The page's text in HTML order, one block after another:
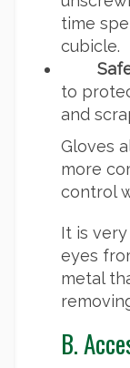
time
cubicle.
to
and
Gloves
more
control
It is
eyes
metal
B.